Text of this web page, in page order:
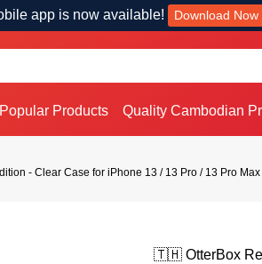
app is now available! Download Now
Popular Products Quality Cambodian
- Clear Case for iPhone 13 / 13 Pro / 13 Pro Max
🇹🇭 OtterBox